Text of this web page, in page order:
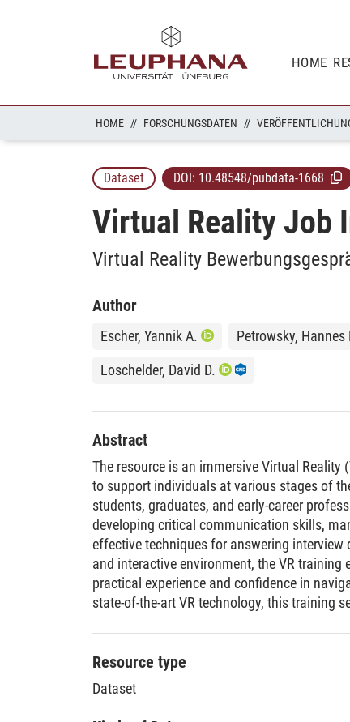
HOME
HOME FORSCHUNGSDATEN
Dataset DOI: 10.48548/pubdata-1668
Virtual Reality Job
Virtual Reality
Author
Escher, Yannik A. Petrowsky, Hannes
Loschelder, David D.
Abstract
The resource is an immersive Virtual Reality
to support individuals at various stages of
students, graduates, and early-career
developing critical communication skills,
effective techniques for answering
and interactive environment, the VR training
practical experience and confidence in
state-of-the-art VR technology, this training
necessary to guide the interviewee through
includes classic interview questions,
salary negotiation simulations, and follow-
Resource type
Dataset